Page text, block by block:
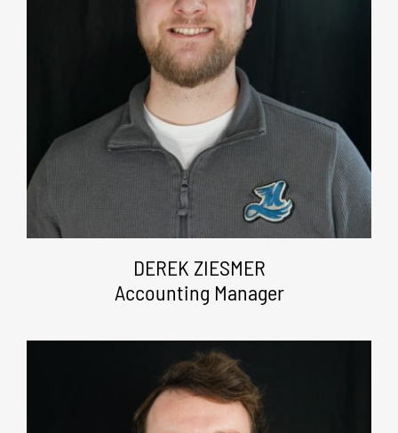
DEREK ZIESMER
Accounting Manager